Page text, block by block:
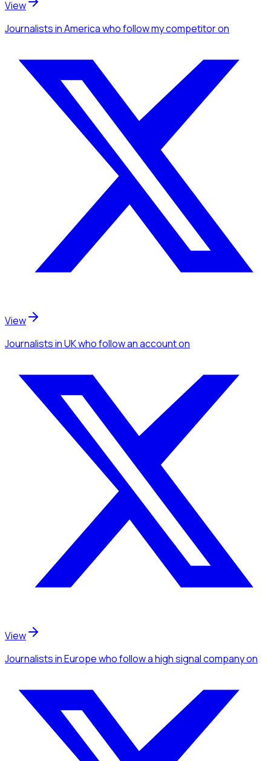
View
Journalistsin Americawho follow my competitoron
View
Journalistsin UKwho follow an accounton
View
Journalistsin Europewho follow a high signal companyon